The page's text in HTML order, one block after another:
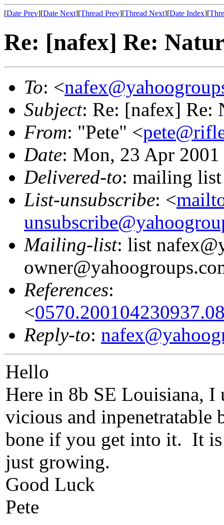
[Date Prev][Date Next][Thread Prev][Thread Next][Date Index][
Re: [nafex] Re:
To: <
Subject: Re: [nafex] Re:
From: "Pete" <
Date: Mon, 23 Apr
Delivered-to: mailing
List-unsubscribe: <
Mailing-list: list
References:
<
Reply-to:
Hello
Here in 8b SE Louisiana, I
vicious and
bone if you get into it. It
just growing.
Good Luck
Pete